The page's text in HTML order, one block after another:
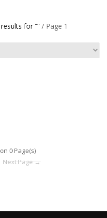
for “”/ Page 1
0 Page(s)
Next Page →